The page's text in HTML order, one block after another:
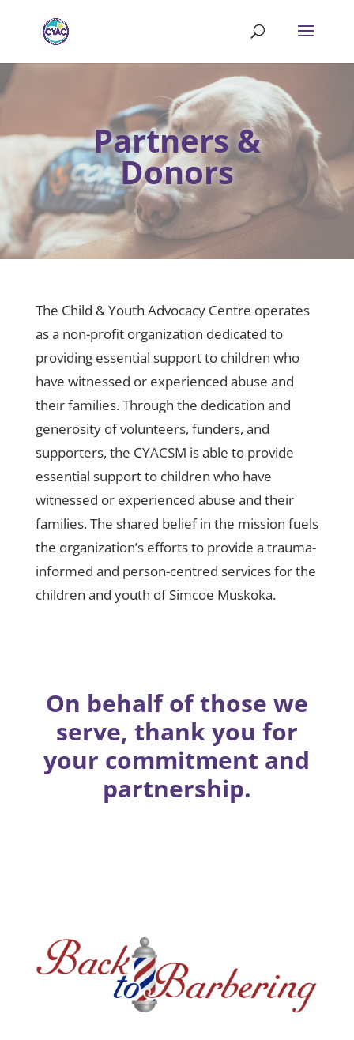
Partners &
Donors
The Child & Youth Advocacy Centre operates
as a non-profit organization dedicated to
providing essential support to children who
have witnessed or experienced abuse and
their families. Through the dedication and
generosity of volunteers, funders, and
supporters, the CYACSM is able to provide
essential support to children who have
witnessed or experienced abuse and their
families. The shared belief in the mission fuels
the organization’s efforts to provide a trauma-
informed and person-centred services for the
children and youth of Simcoe Muskoka.
On behalf of those we
serve, thank you for
your commitment and
partnership.